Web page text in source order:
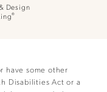
Design
®
have some other
Disabilities Act or a